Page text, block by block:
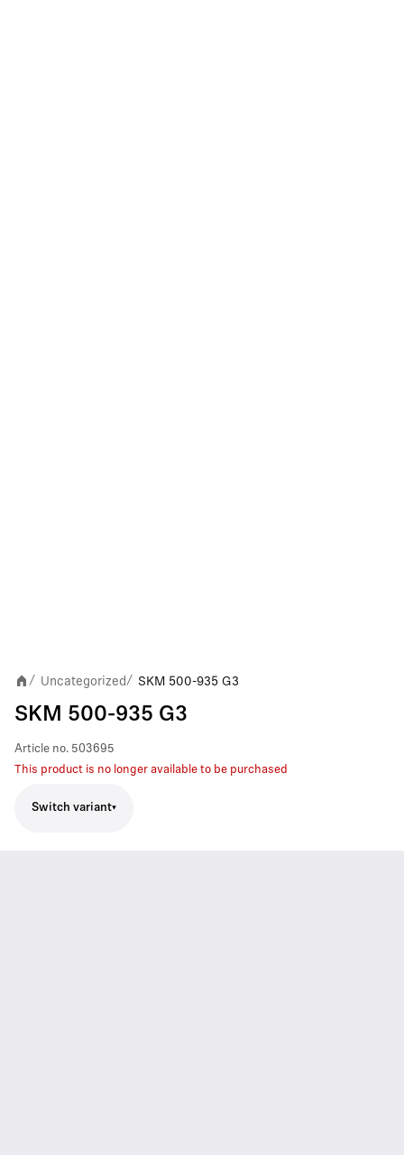
/ Uncategorized/ SKM 500-935 G3
SKM 500-935 G3
Article no. 503695
This product is no longer available to be purchased
Switch variant